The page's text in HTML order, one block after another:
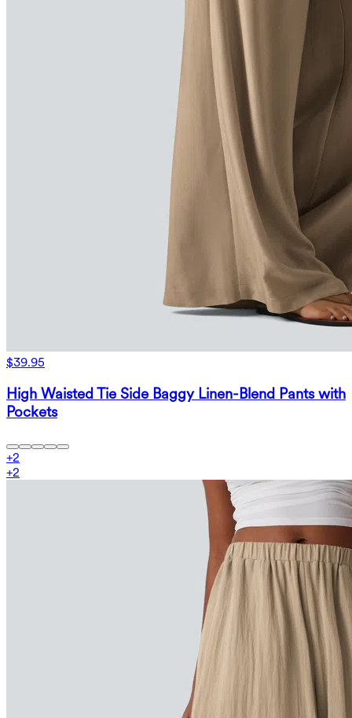
$39.95
High Waisted Tie Side Baggy Linen-Blend Pants with
Pockets
+2
+2